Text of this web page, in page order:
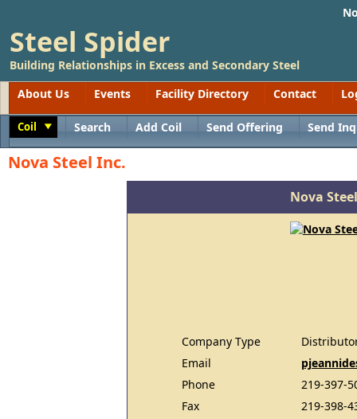
Steel Spider
Building Relationships in Excess and Secondary Steel
About Us
Events Facility Directory Contact
Coil Search Add Coil Send Offering Send
Nova Steel Inc.
Nova
Company Type
Email
Phone
219-397-
Fax
219-398-